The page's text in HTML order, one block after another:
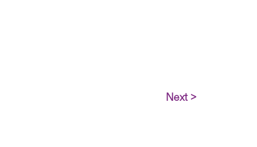
Next >